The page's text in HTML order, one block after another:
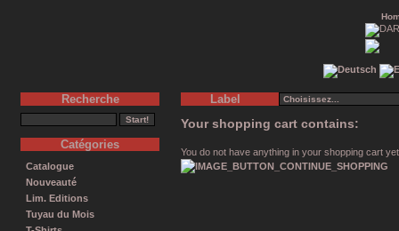
Recherche
Catégories
Catalogue
Nouveauté
Lim. Editions
Tuyau du Mois
Label
Your shopping cart contains:
You do not have anything in your shopping cart